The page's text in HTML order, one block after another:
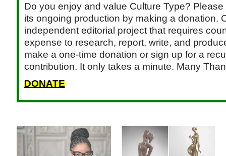
Do you enjoy and value Culture Type?
its ongoing production by making a donation.
independent editorial project that requires
expense to research, report, write, and
make a one-time donation or sign up for a
contribution. It only takes a minute. Many
DONATE